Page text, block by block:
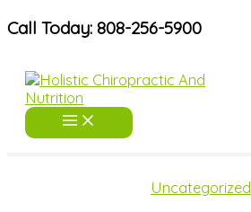
Skip
Call Today: 808-256-5900
Uncategorized